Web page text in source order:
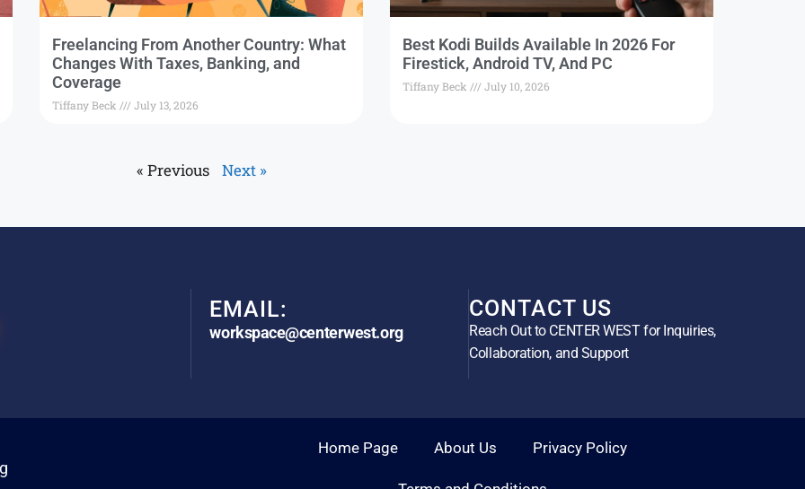
Freelancing From Another Country: What
Changes With Taxes, Banking, and
Coverage
Tiffany Beck July 13, 2026
Best Kodi Builds Available In 2026 For
Firestick, Android TV, And PC
Tiffany Beck July 10, 2026
« Previous Next »
EMAIL:
workspace@centerwest.org
CONTACT US
Reach Out to CENTER WEST for Inquiries,
Collaboration, and Support
Home Page About Us Privacy Policy